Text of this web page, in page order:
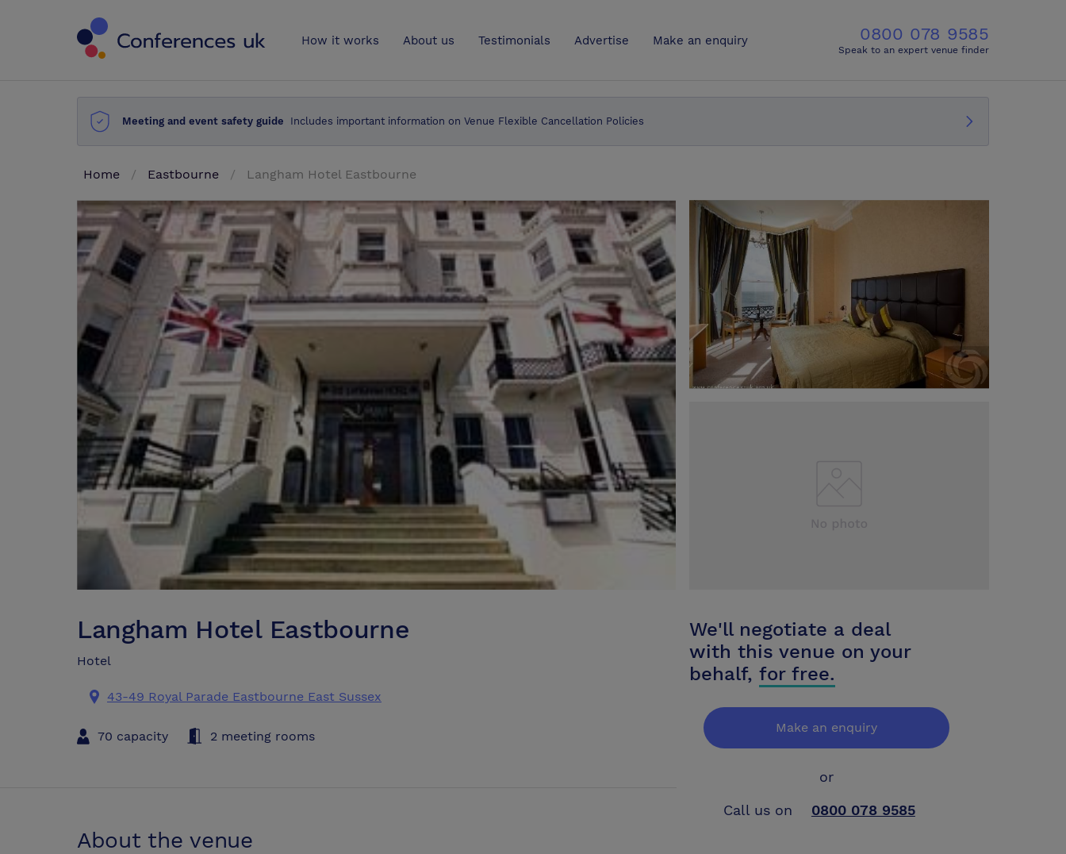
How it works About us Testimonials Advertise Make an enquiry 0800 078 9585
Speak to an expert venue finder
Meeting and event safety guide Includes important information on Venue Flexible Cancellation Policies
Home Eastbourne Langham Hotel Eastbourne
Langham Hotel Eastbourne
Hotel
43-49 Royal Parade Eastbourne East Sussex
70 capacity 2 meeting rooms
About the venue
We'll negotiate a deal
with this venue on your
behalf, for free.
Make an enquiry
or
Call us on
0800 078 9585